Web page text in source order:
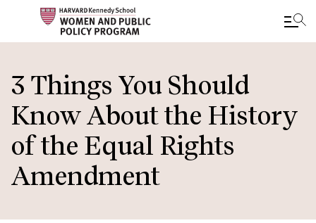
to
main
content
3 Things You Should
Know About the History
of the Equal Rights
Amendment